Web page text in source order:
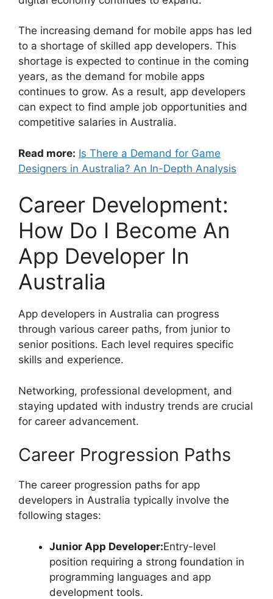
The increasing demand for mobile apps has led
to a shortage of skilled app developers. This
shortage is expected to continue in the coming
years, as the demand for mobile apps
continues to grow. As a result, app developers
can expect to find ample job opportunities and
competitive salaries in Australia.
Read more: Is There a Demand for Game
Designers in Australia? An In-Depth Analysis
Career Development:
How Do I Become An
App Developer In
Australia
App developers in Australia can progress
through various career paths, from junior to
senior positions. Each level requires specific
skills and experience.
Networking, professional development, and
staying updated with industry trends are crucial
for career advancement.
Career Progression Paths
The career progression paths for app
developers in Australia typically involve the
following stages:
Junior App Developer:Entry-level
position requiring a strong foundation in
programming languages and app
development tools.